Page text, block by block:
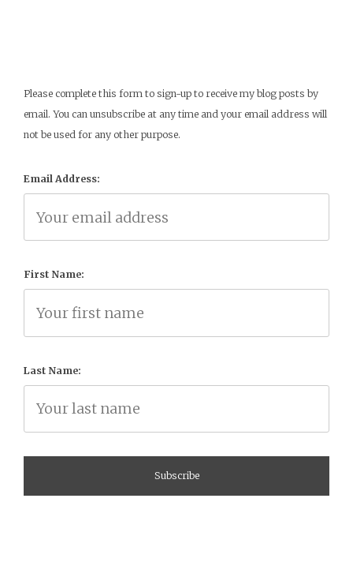
Please complete this form to sign-up to receive my blog posts by
email. You can unsubscribe at any time and your email address will
not be used for any other purpose.
Email Address:
First Name:
Last Name: